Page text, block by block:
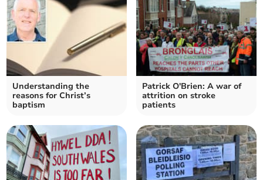
Understanding the
reasons for Christ’s
baptism
Patrick O'Brien: A war of
attrition on stroke
patients